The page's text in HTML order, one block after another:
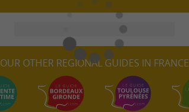
OUR OTHER REGIONAL GUIDES IN FRANCE